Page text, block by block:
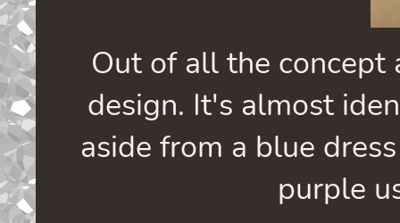
Out of all the concept
design. It's almost
aside from a blue
purple